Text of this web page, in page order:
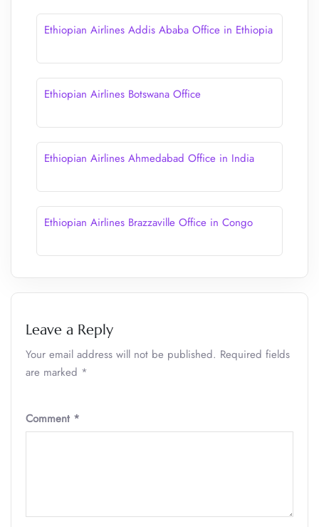
Ethiopian Airlines Addis Ababa Office in Ethiopia
Ethiopian Airlines Botswana Office
Ethiopian Airlines Ahmedabad Office in India
Ethiopian Airlines Brazzaville Office in Congo
Leave a Reply
Your email address will not be published. Required fields
are marked *
Comment *